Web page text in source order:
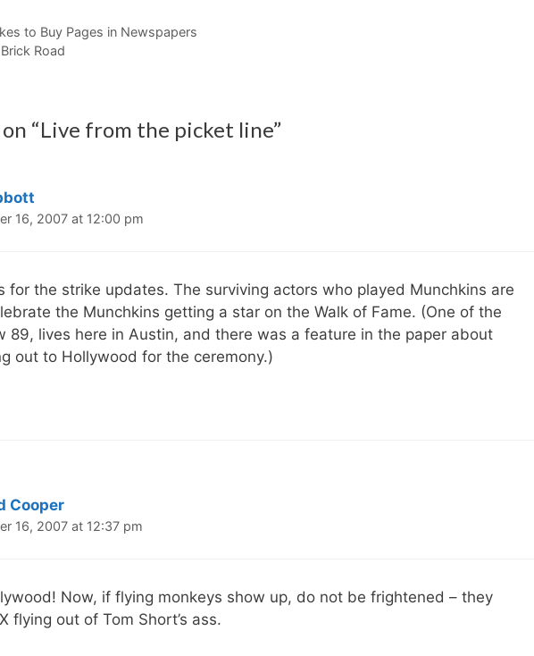
to Buy Pages in Newspapers
Road
“Live from the picket line”
16, 2007 at 12:00 pm
for the strike updates. The surviving actors who played Munchkins are
the Munchkins getting a star on the Walk of Fame. (One of the
89, lives here in Austin, and there was a feature in the paper about
out to Hollywood for the ceremony.)
Cooper
16, 2007 at 12:37 pm
Now, if flying monkeys show up, do not be frightened – they
flying out of Tom Short’s ass.